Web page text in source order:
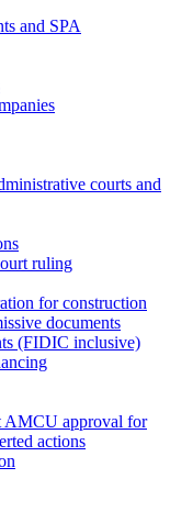
and SPA
courts and
ruling
for construction
documents
(FIDIC inclusive)
AMCU approval for
actions